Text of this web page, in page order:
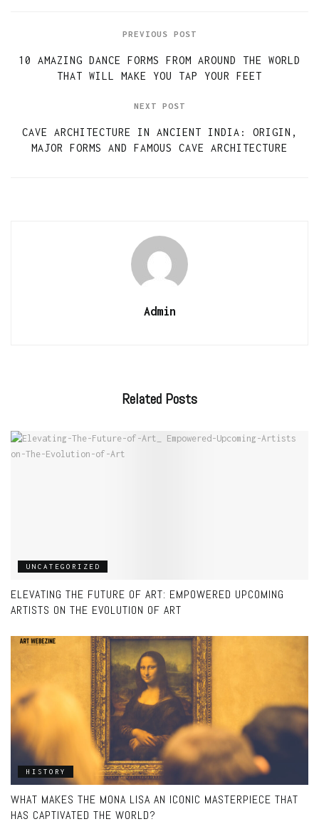
PREVIOUS POST
10 AMAZING DANCE FORMS FROM AROUND THE WORLD
THAT WILL MAKE YOU TAP YOUR FEET
NEXT POST
CAVE ARCHITECTURE IN ANCIENT INDIA: ORIGIN,
MAJOR FORMS AND FAMOUS CAVE ARCHITECTURE
Admin
Related Posts
UNCATEGORIZED
ELEVATING THE FUTURE OF ART: EMPOWERED UPCOMING
ARTISTS ON THE EVOLUTION OF ART
HISTORY
WHAT MAKES THE MONA LISA AN ICONIC MASTERPIECE THAT
HAS CAPTIVATED THE WORLD?